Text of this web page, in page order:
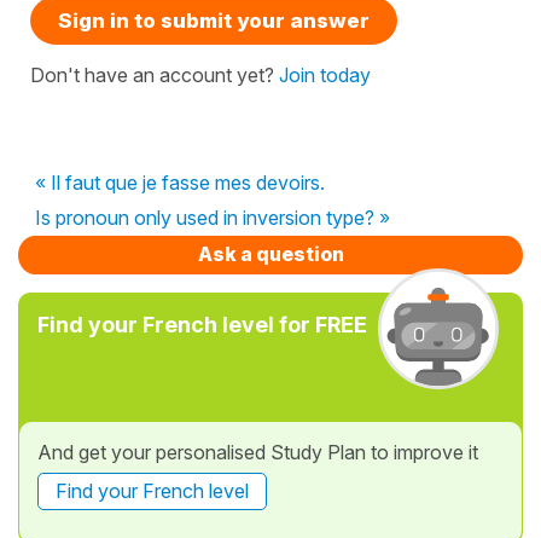
Sign in to submit your answer
Don't have an account yet? Join today
« Il faut que je fasse mes devoirs.
Is pronoun only used in inversion type? »
Ask a question
Find your French level for FREE
And get your personalised Study Plan to improve it
Find your French level